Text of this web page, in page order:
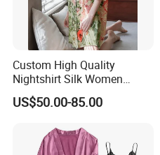
Custom High Quality
Nightshirt Silk Women
Pyjamas Set
US$50.00-85.00